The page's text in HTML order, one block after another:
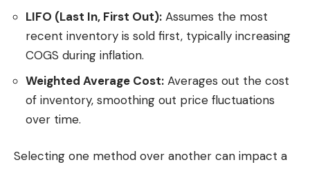
LIFO (Last In, First Out): Assumes the most
recent inventory is sold first, typically increasing
COGS during inflation.
Weighted Average Cost: Averages out the cost
of inventory, smoothing out price fluctuations
over time.
Selecting one method over another can impact a